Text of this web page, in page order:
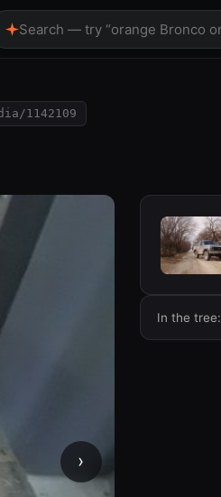
Search — try “orange Bronco
1142109
›
In the tree: